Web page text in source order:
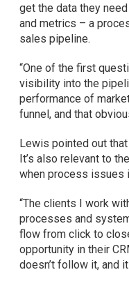
get the data they
and metrics – a
sales pipeline.
“One of the first
visibility into the
performance of
funnel, and that
Lewis pointed out
It’s also relevant to
when process issues
“The clients I work
processes and
flow from click to
opportunity in their
doesn’t follow it, and